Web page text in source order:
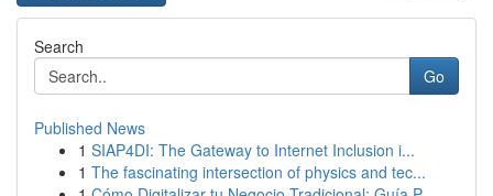
Search
Go
Published News
1 SIAP4DI: The Gateway to Internet Inclusion i...
1 The fascinating intersection of physics and tec...